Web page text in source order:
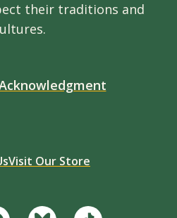
their traditions and
Visit Our Store